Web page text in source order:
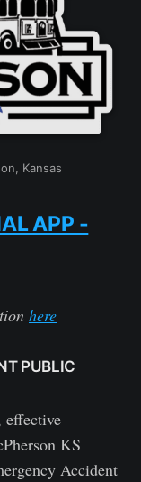
Kansas
APP -
here
PUBLIC
effective
KS
Accident